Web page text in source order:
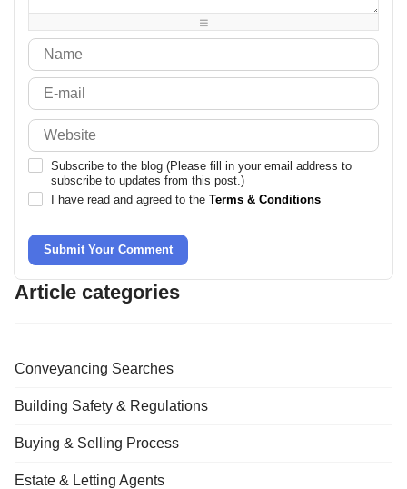
-
Subscribe to the blog (Please fill in your email address to
subscribe to updates from this post.)
I have read and agreed to the Terms & Conditions
Submit Your Comment
Article categories
Conveyancing Searches
Building Safety & Regulations
Buying & Selling Process
Estate & Letting Agents